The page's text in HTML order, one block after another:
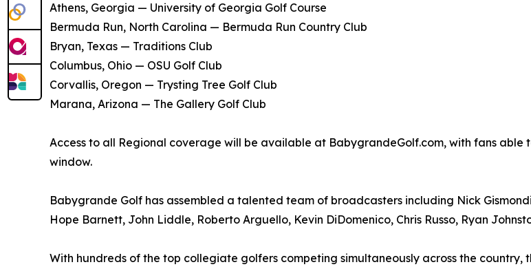
Athens, Georgia — University of Georgia Golf Course
Bermuda Run, North Carolina — Bermuda Run Country Club
Bryan, Texas — Traditions Club
Columbus, Ohio — OSU Golf Club
Corvallis, Oregon — Trysting Tree Golf Club
Marana, Arizona — The Gallery Golf Club
Access to all Regional coverage will be available at BabygrandeGolf.com, with fans
window.
Babygrande Golf has assembled a talented team of broadcasters including Nick
Hope Barnett, John Liddle, Roberto Arguello, Kevin DiDomenico, Chris Russo, Ryan
With hundreds of the top collegiate golfers competing simultaneously across the country,